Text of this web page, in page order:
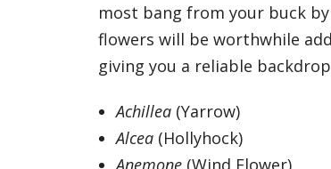
most bang from your buck
flowers will be worthwhile
giving you a reliable
Achillea(Yarrow)
Alcea(Hollyhock)
Anemone(Wind Flower)